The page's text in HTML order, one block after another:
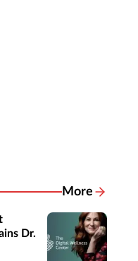
More
Related
Dr.